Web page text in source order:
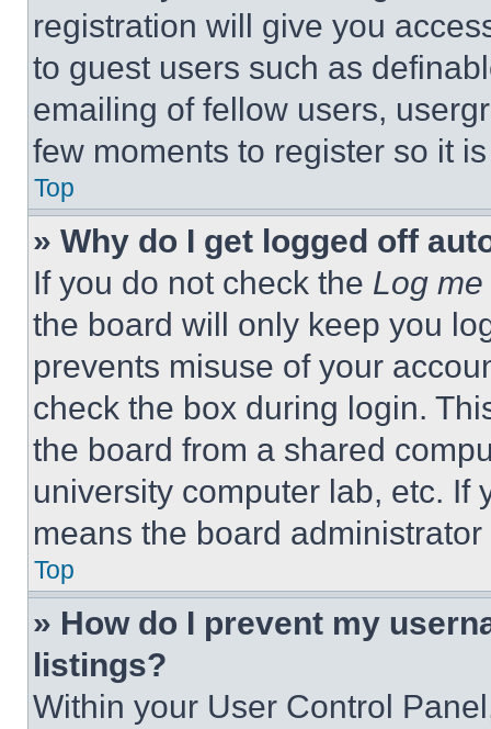
registration will give you
to guest users such as
emailing of fellow users,
few moments to register so it
Top
» Why do I get logged off
If you do not check the Log
the board will only keep you
prevents misuse of your
check the box during login.
the board from a shared
university computer lab, etc. If
means the board
Top
» How do I prevent my
listings?
Within your User Control